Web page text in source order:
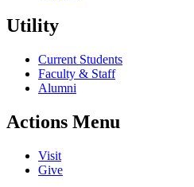
Utility
Current Students
Faculty & Staff
Alumni
Actions Menu
Visit
Give